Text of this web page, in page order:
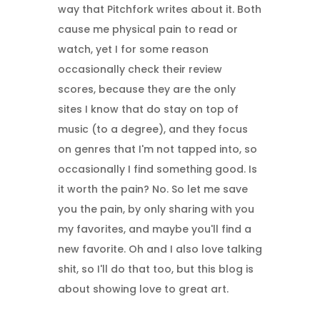
way that Pitchfork writes about it. Both
cause me physical pain to read or
watch, yet I for some reason
occasionally check their review
scores, because they are the only
sites I know that do stay on top of
music (to a degree), and they focus
on genres that I'm not tapped into, so
occasionally I find something good. Is
it worth the pain? No. So let me save
you the pain, by only sharing with you
my favorites, and maybe you'll find a
new favorite. Oh and I also love talking
shit, so I'll do that too, but this blog is
about showing love to great art.